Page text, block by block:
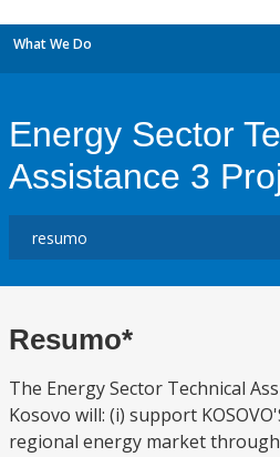
What We Do
Energy Sector
Assistance 3
Resumo*
The Energy Sector Technical
Kosovo will: (i) support
regional energy market